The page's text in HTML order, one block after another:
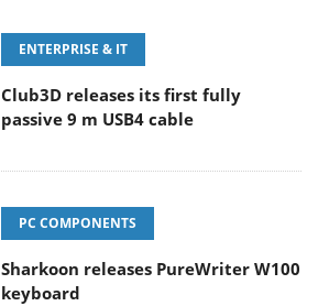
ENTERPRISE & IT
Club3D releases its first fully
passive 9 m USB4 cable
PC COMPONENTS
Sharkoon releases PureWriter W100
keyboard